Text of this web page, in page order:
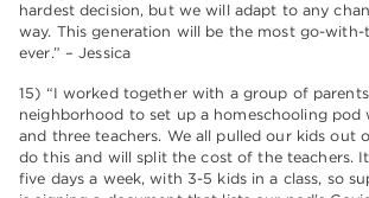
hardest decision, but we will adapt to any
way. This generation will be the most go-
ever.” – Jessica
15) “I worked together with a group of
neighborhood to set up a homeschooling pod
and three teachers. We all pulled our kids out
do this and will split the cost of the teachers.
five days a week, with 3-5 kids in a class, so